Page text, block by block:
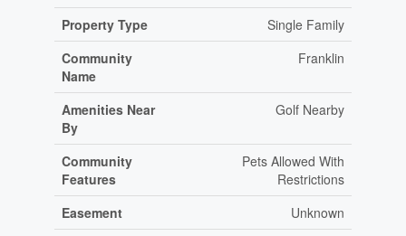
Property Type
Single Family
Community
Name
Franklin
Amenities Near
By
Golf Nearby
Community
Features
Pets Allowed With
Restrictions
Easement
Unknown